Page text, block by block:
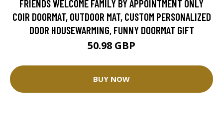
FRIENDS WELCOME FAMILY BY APPOINTMENT ONLY
COIR DOORMAT, OUTDOOR MAT, CUSTOM PERSONALIZED
DOOR HOUSEWARMING, FUNNY DOORMAT GIFT
50.98 GBP
BUY NOW